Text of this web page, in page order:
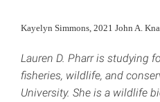
Kayelyn Simmons, 2021 John A.
Lauren D. Pharr is studying
fisheries, wildlife, and
University. She is a wildlife